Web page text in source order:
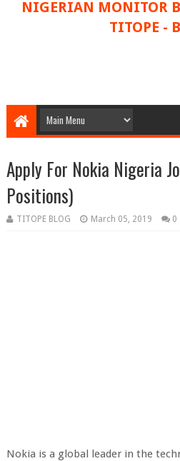
NIGERIAN MONITOR
TITOPE -
Apply For Nokia Nigeria
Positions)
TITOPE BLOG March 05, 2019 0
Nokia is a global leader in the